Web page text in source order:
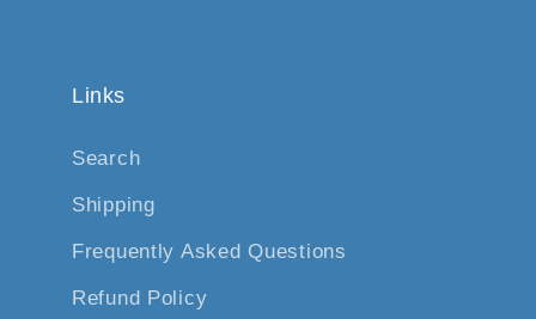
Links
Search
Shipping
Frequently Asked Questions
Refund Policy